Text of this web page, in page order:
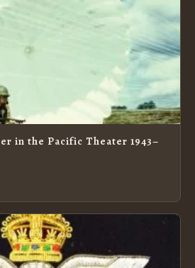
in the Pacific Theater 1943–